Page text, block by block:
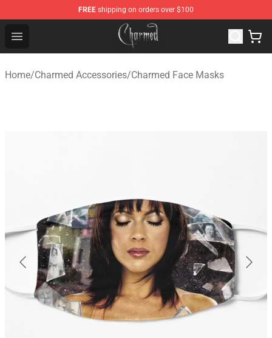
FREE shipping on orders over $100
Open menu
Charmed Store - Official Charmed Merchandise Shop
Home/Charmed Accessories/Charmed Face Masks